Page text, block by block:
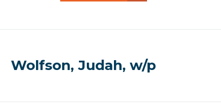
Wolfson, Judah, w/p